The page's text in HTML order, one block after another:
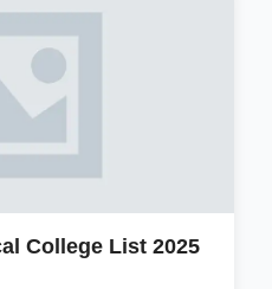
College List 2025